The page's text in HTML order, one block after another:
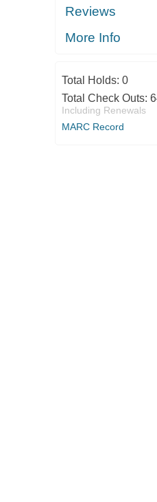
Reviews
More Info
Total Holds: 0
Total Check Outs:
Including Renewals
MARC Record